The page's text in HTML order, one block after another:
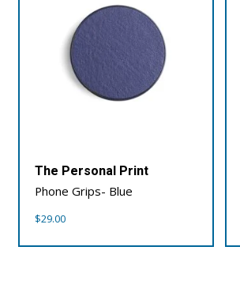
The Personal Print
Phone Grips- Blue
$29.00